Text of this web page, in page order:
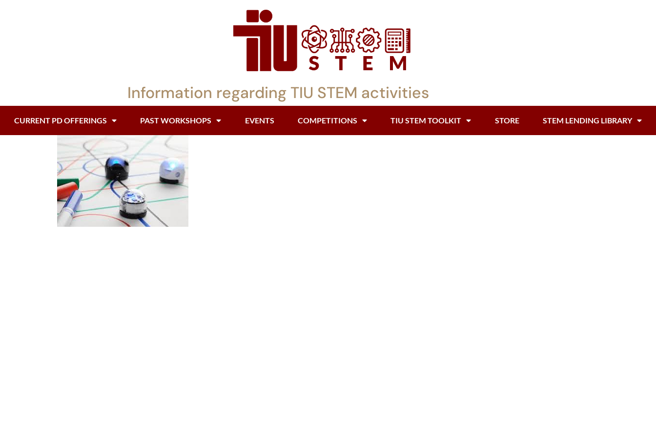
Information regarding TIU STEM activities
CURRENT PD OFFERINGS PAST WORKSHOPS EVENTS COMPETITIONS TIU STEM TOOLKIT STORE STEM LENDING LIBRARY